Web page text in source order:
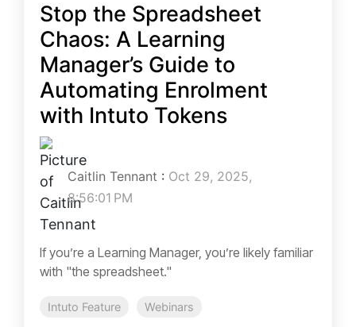
Stop the Spreadsheet
Chaos: A Learning
Manager’s Guide to
Automating Enrolment
with Intuto Tokens
Caitlin Tennant : Oct 29, 2025,
8:56:01 PM
If you’re a Learning Manager, you’re likely familiar
with "the spreadsheet."
Intuto Feature Webinars